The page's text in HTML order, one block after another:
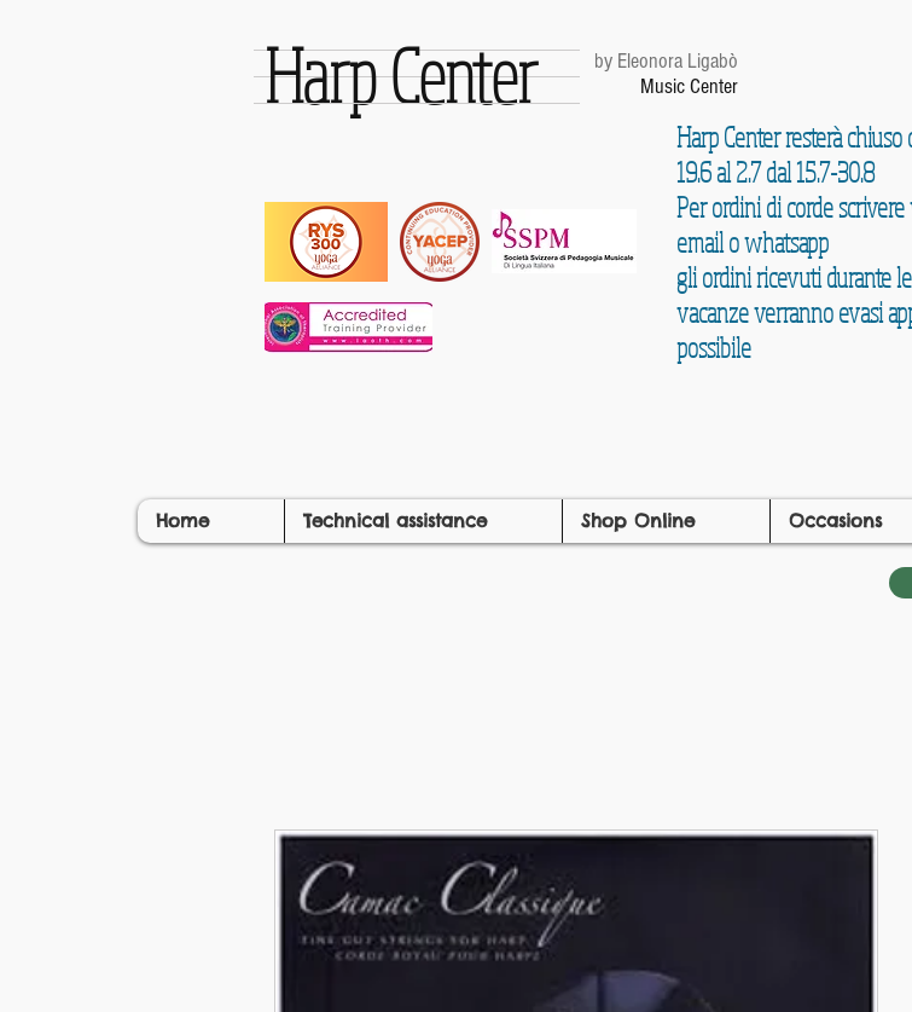
Harp Center
by Eleonora Ligabò
Music Center
Harp Center resterà chiuso
19.6 al 2.7 dal 15.7-30.8
Per ordini di corde
email o whatsapp
gli ordini ricevuti durante le
vacanze verranno evasi
possibile
Home Technical assistance Shop Online Occasions